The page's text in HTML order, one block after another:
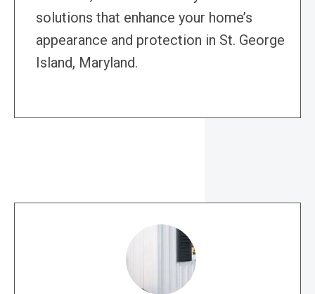
solutions that enhance your home’s
appearance and protection in St. George
Island, Maryland.